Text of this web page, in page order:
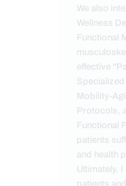
We also
Wellness
Functional
effective
Specialized
Mobility-
Protocols,
Functional
patients
and health
Ultimately,
patients